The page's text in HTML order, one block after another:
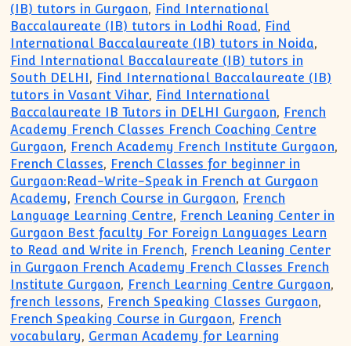
(IB) tutors in Gurgaon, Find International
Baccalaureate (IB) tutors in Lodhi Road, Find
International Baccalaureate (IB) tutors in Noida,
Find International Baccalaureate (IB) tutors in
South DELHI, Find International Baccalaureate (IB)
tutors in Vasant Vihar, Find International
Baccalaureate IB Tutors in DELHI Gurgaon, French
Academy French Classes French Coaching Centre
Gurgaon, French Academy French Institute Gurgaon,
French Classes, French Classes for beginner in
Gurgaon:Read-Write-Speak in French at Gurgaon
Academy, French Course in Gurgaon, French
Language Learning Centre, French Leaning Center in
Gurgaon Best faculty For Foreign Languages Learn
to Read and Write in French, French Leaning Center
in Gurgaon French Academy French Classes French
Institute Gurgaon, French Learning Centre Gurgaon,
french lessons, French Speaking Classes Gurgaon,
French Speaking Course in Gurgaon, French
vocabulary, German Academy for Learning